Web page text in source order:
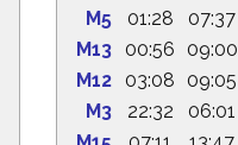
M5
01:28 07:37
M13
00:56 09:00
M12
03:08 09:05
M3
22:32 06:01